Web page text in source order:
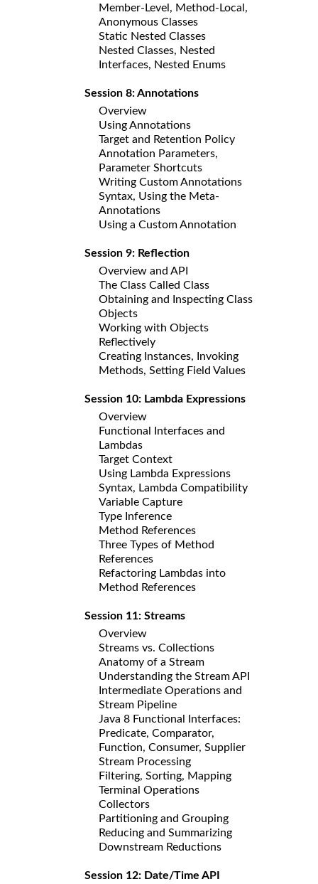
Member-Level, Method-Local,
Anonymous Classes
Static Nested Classes
Nested Classes, Nested
Interfaces, Nested Enums
Session 8: Annotations
Overview
Using Annotations
Target and Retention Policy
Annotation Parameters,
Parameter Shortcuts
Writing Custom Annotations
Syntax, Using the Meta-
Annotations
Using a Custom Annotation
Session 9: Reflection
Overview and API
The Class Called Class
Obtaining and Inspecting Class
Objects
Working with Objects
Reflectively
Creating Instances, Invoking
Methods, Setting Field Values
Session 10: Lambda Expressions
Overview
Functional Interfaces and
Lambdas
Target Context
Using Lambda Expressions
Syntax, Lambda Compatibility
Variable Capture
Type Inference
Method References
Three Types of Method
References
Refactoring Lambdas into
Method References
Session 11: Streams
Overview
Streams vs. Collections
Anatomy of a Stream
Understanding the Stream API
Intermediate Operations and
Stream Pipeline
Java 8 Functional Interfaces:
Predicate, Comparator,
Function, Consumer, Supplier
Stream Processing
Filtering, Sorting, Mapping
Terminal Operations
Collectors
Partitioning and Grouping
Reducing and Summarizing
Downstream Reductions
Session 12: Date/Time API